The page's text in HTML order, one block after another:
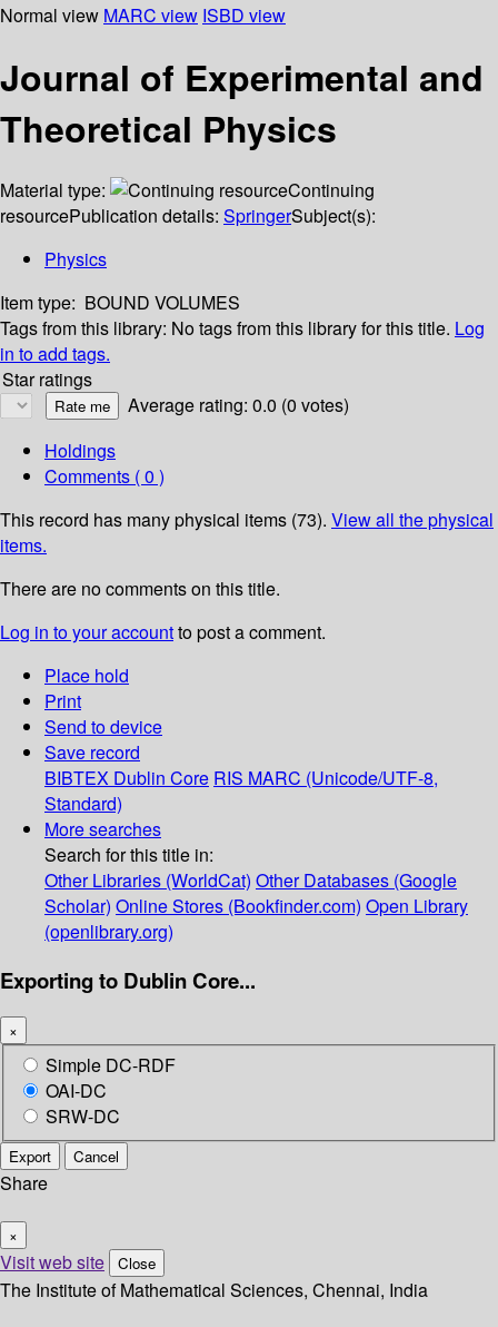
Normal view MARC view ISBD view
Journal of Experimental and
Theoretical Physics
Material type:
Continuing
resourcePublication details: SpringerSubject(s):
Physics
Item type: BOUND VOLUMES
Tags from this library: No tags from this library for this title. Log
in to add tags.
Star ratings
Average rating: 0.0 (0 votes)
Holdings
Comments ( 0 )
This record has many physical items (73). View all the physical
items.
There are no comments on this title.
Log in to your accountto post a comment.
Place hold
Print
Send to device
Save record
BIBTEX Dublin Core RIS MARC (Unicode/UTF-8,
Standard)
More searches
Search for this title in:
Other Libraries (WorldCat) Other Databases (Google
Scholar) Online Stores (Bookfinder.com) Open Library
(openlibrary.org)
Exporting to Dublin Core...
×
Simple DC-RDF
OAI-DC
SRW-DC
Export Cancel
Share
×
Visit web site Close
The Institute of Mathematical Sciences, Chennai, India